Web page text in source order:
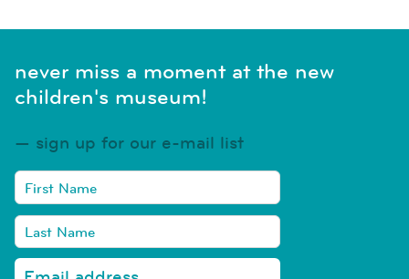
never miss a moment at the new
children's museum!
sign up for our e-mail list